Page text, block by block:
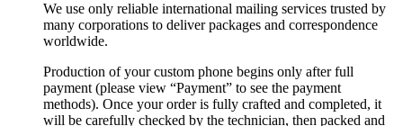
We use only reliable international mailing services trusted by
many corporations to deliver packages and correspondence
worldwide.
Production of your custom phone begins only after full
payment (please view “Payment” to see the payment
methods). Once your order is fully crafted and completed, it
will be carefully checked by the technician, then packed and